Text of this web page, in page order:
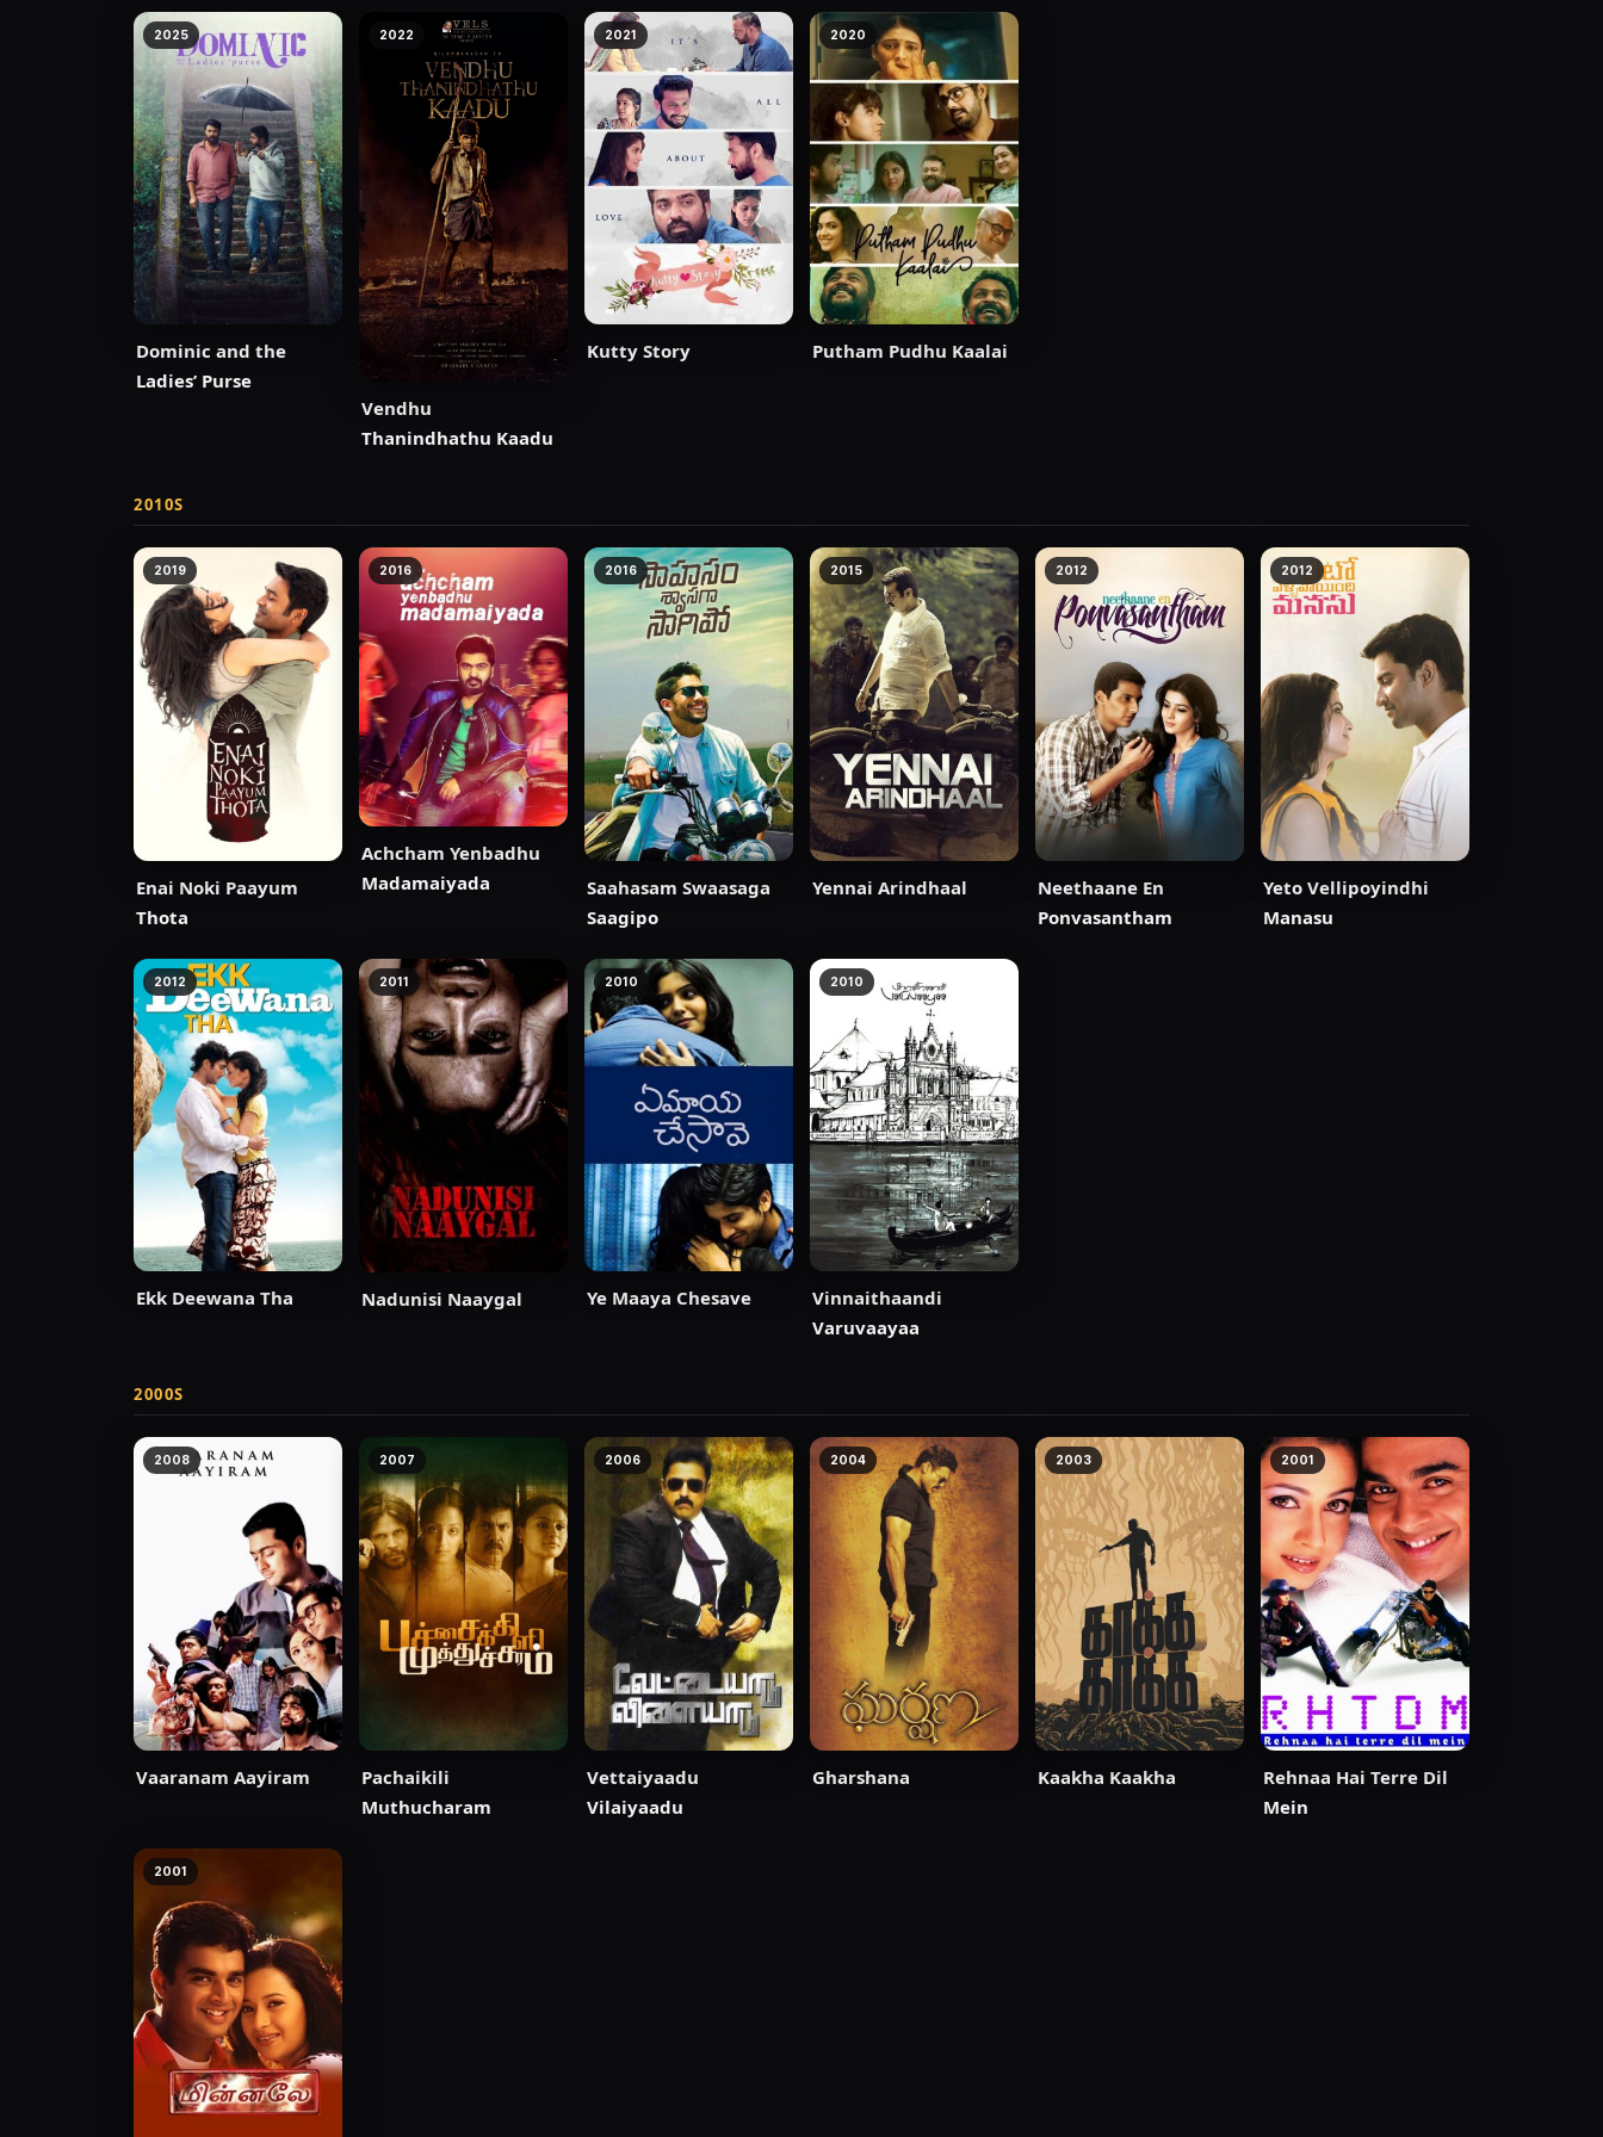
2025
Dominic and the
Ladies’ Purse
2022
Vendhu
Thanindhathu Kaadu
2021
Kutty Story
2020
Putham Pudhu Kaalai
2010S
2019
Enai Noki Paayum
Thota
2016
Achcham Yenbadhu
Madamaiyada
2016
Saahasam Swaasaga
Saagipo
2015
Yennai Arindhaal
2012
Neethaane En
Ponvasantham
2012
Yeto Vellipoyindhi
Manasu
2012
Ekk Deewana Tha
2011
Nadunisi Naaygal
2010
Ye Maaya Chesave
2010
Vinnaithaandi
Varuvaayaa
2000S
2008
Vaaranam Aayiram
2007
Pachaikili
Muthucharam
2006
Vettaiyaadu
Vilaiyaadu
2004
Gharshana
2003
Kaakha Kaakha
2001
Rehnaa Hai Terre Dil
Mein
2001